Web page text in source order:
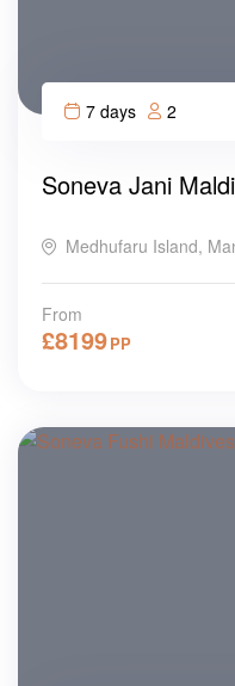
7 days 2
Soneva Jani
Medhufaru Island,
From
£8199PP